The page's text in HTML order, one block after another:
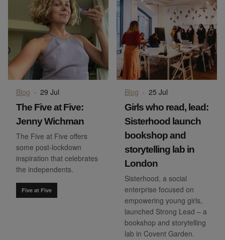
Blog · 29 Jul
The Five at Five:
Jenny Wichman
The Five at Five offers
some post-lockdown
inspiration that celebrates
the independents.
Five at Five
Blog · 25 Jul
Girls who read, lead:
Sisterhood launch
bookshop and
storytelling lab in
London
Sisterhood, a social
enterprise focused on
empowering young girls,
launched Strong Lead – a
bookshop and storytelling
lab in Covent Garden.